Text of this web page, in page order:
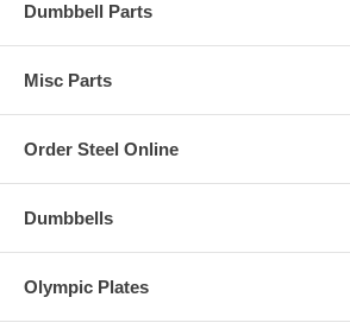
Dumbbell Parts
Misc Parts
Order Steel Online
Dumbbells
Olympic Plates